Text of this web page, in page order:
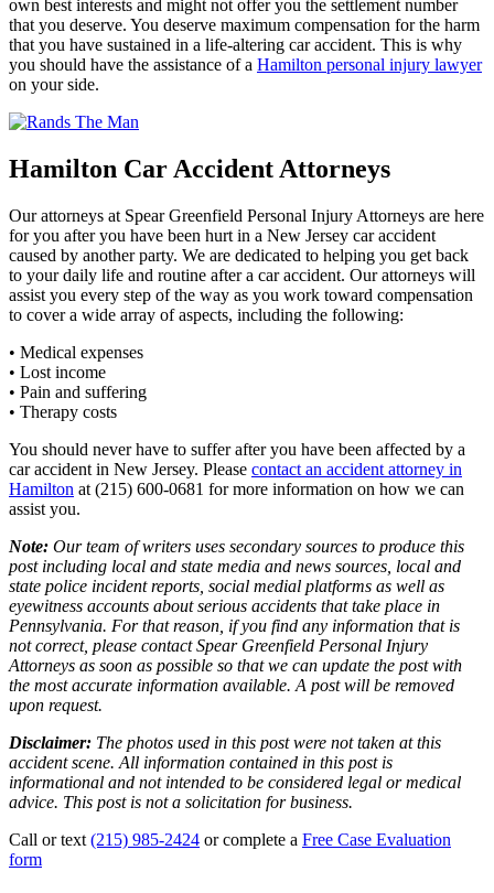
own best interests and might not offer you the settlement number
that you deserve. You deserve maximum compensation for the harm
that you have sustained in a life-altering car accident. This is why
you should have the assistance of a Hamilton personal injury lawyer
on your side.
Hamilton Car Accident Attorneys
Our attorneys at Spear Greenfield Personal Injury Attorneys are here
for you after you have been hurt in a New Jersey car accident
caused by another party. We are dedicated to helping you get back
to your daily life and routine after a car accident. Our attorneys will
assist you every step of the way as you work toward compensation
to cover a wide array of aspects, including the following:
• Medical expenses
• Lost income
• Pain and suffering
• Therapy costs
You should never have to suffer after you have been affected by a
car accident in New Jersey. Please contact an accident attorney in
Hamilton at (215) 600-0681 for more information on how we can
assist you.
Note: Our team of writers uses secondary sources to produce this
post including local and state media and news sources, local and
state police incident reports, social medial platforms as well as
eyewitness accounts about serious accidents that take place in
Pennsylvania. For that reason, if you find any information that is
not correct, please contact Spear Greenfield Personal Injury
Attorneys as soon as possible so that we can update the post with
the most accurate information available. A post will be removed
upon request.
Disclaimer: The photos used in this post were not taken at this
accident scene. All information contained in this post is
informational and not intended to be considered legal or medical
advice. This post is not a solicitation for business.
Call or text (215) 985-2424 or complete a Free Case Evaluation
form